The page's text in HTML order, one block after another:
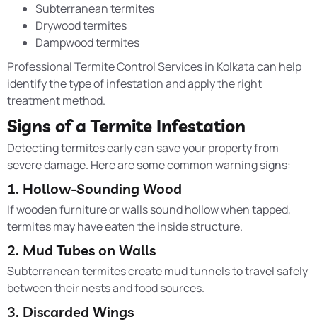
Subterranean termites
Drywood termites
Dampwood termites
Professional Termite Control Services in Kolkata can help
identify the type of infestation and apply the right
treatment method.
Signs of a Termite Infestation
Detecting termites early can save your property from
severe damage. Here are some common warning signs:
1. Hollow-Sounding Wood
If wooden furniture or walls sound hollow when tapped,
termites may have eaten the inside structure.
2. Mud Tubes on Walls
Subterranean termites create mud tunnels to travel safely
between their nests and food sources.
3. Discarded Wings